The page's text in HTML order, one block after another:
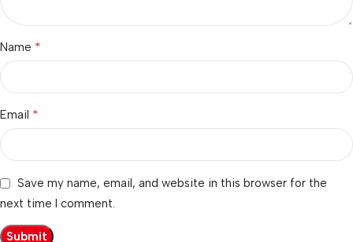
Name *
Email *
Save my name, email, and website in this browser for the
next time I comment.